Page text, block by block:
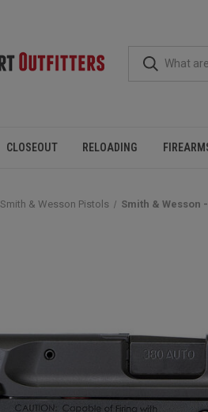
CLOSEOUT RELOADING
Smith & Wesson Pistols Smith & Wesson